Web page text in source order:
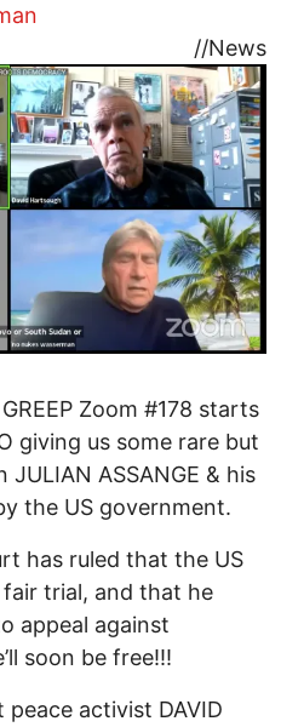
//News
Zoom #178 starts
giving us some rare but
ASSANGE & his
the US government.
has ruled that the US
trial, and that he
appeal against
soon be free!!!
activist DAVID